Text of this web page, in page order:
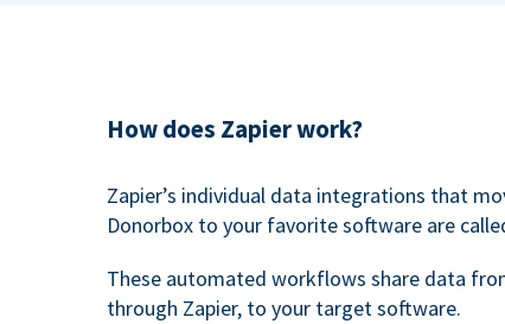
How does Zapier work?
Zapier’s individual data integrations that
Donorbox to your favorite software are
These automated workflows share data
through Zapier, to your target software.